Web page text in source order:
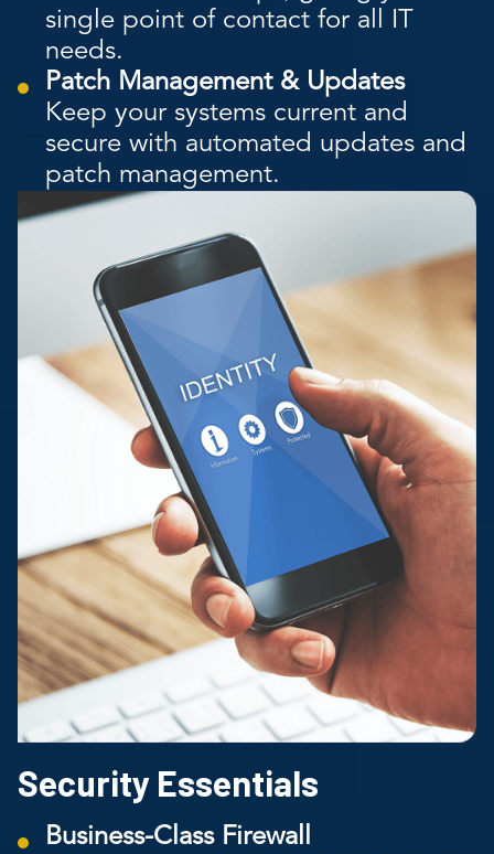
single point of contact for all IT
needs.
Patch Management & Updates
Keep your systems current and
secure with automated updates and
patch management.
Security Essentials
Business-Class Firewall